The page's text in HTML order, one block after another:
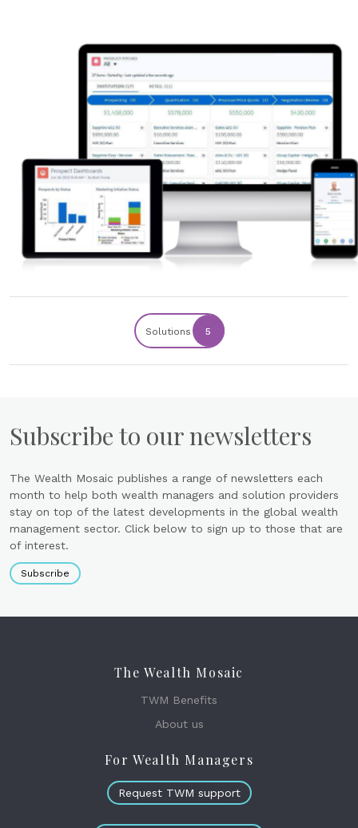
Solutions 5
Subscribe to our newsletters
The Wealth Mosaic publishes a range of newsletters each
month to help both wealth managers and solution providers
stay on top of the latest developments in the global wealth
management sector. Click below to sign up to those that are
of interest.
Subscribe
The Wealth Mosaic
TWM Benefits
About us
For Wealth Managers
Request TWM support